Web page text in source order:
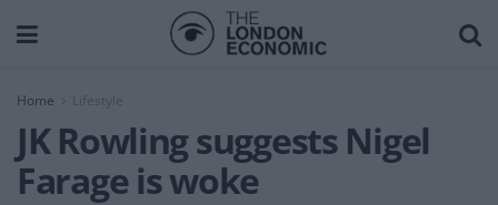
Home Lifestyle
JK Rowling suggests Nigel
Farage is woke